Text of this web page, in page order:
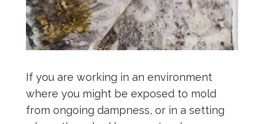
If you are working in an environment
where you might be exposed to mold
from ongoing dampness, or in a setting